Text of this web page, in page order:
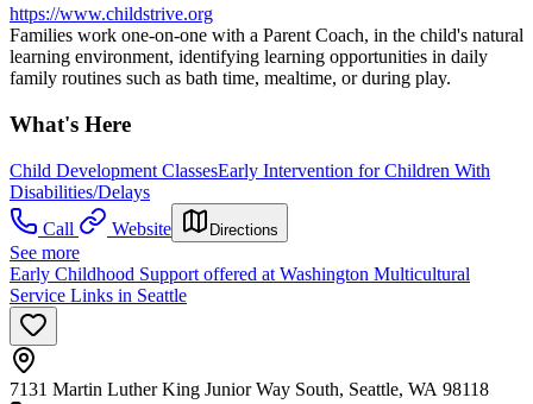
https://www.childstrive.org
Families work one-on-one with a Parent Coach, in the child's natural
learning environment, identifying learning opportunities in daily
family routines such as bath time, mealtime, or during play.
What's Here
Child Development ClassesEarly Intervention for Children With
Disabilities/Delays
Call
Website Directions
See more
Early Childhood Support offered at Washington Multicultural
Service Links in Seattle
7131 Martin Luther King Junior Way South, Seattle, WA 98118